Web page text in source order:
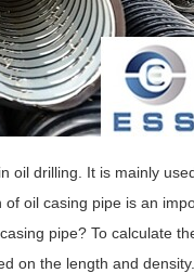
oil drilling. It is mainly
oil casing pipe is an
pipe? To calculate
on the length and density.